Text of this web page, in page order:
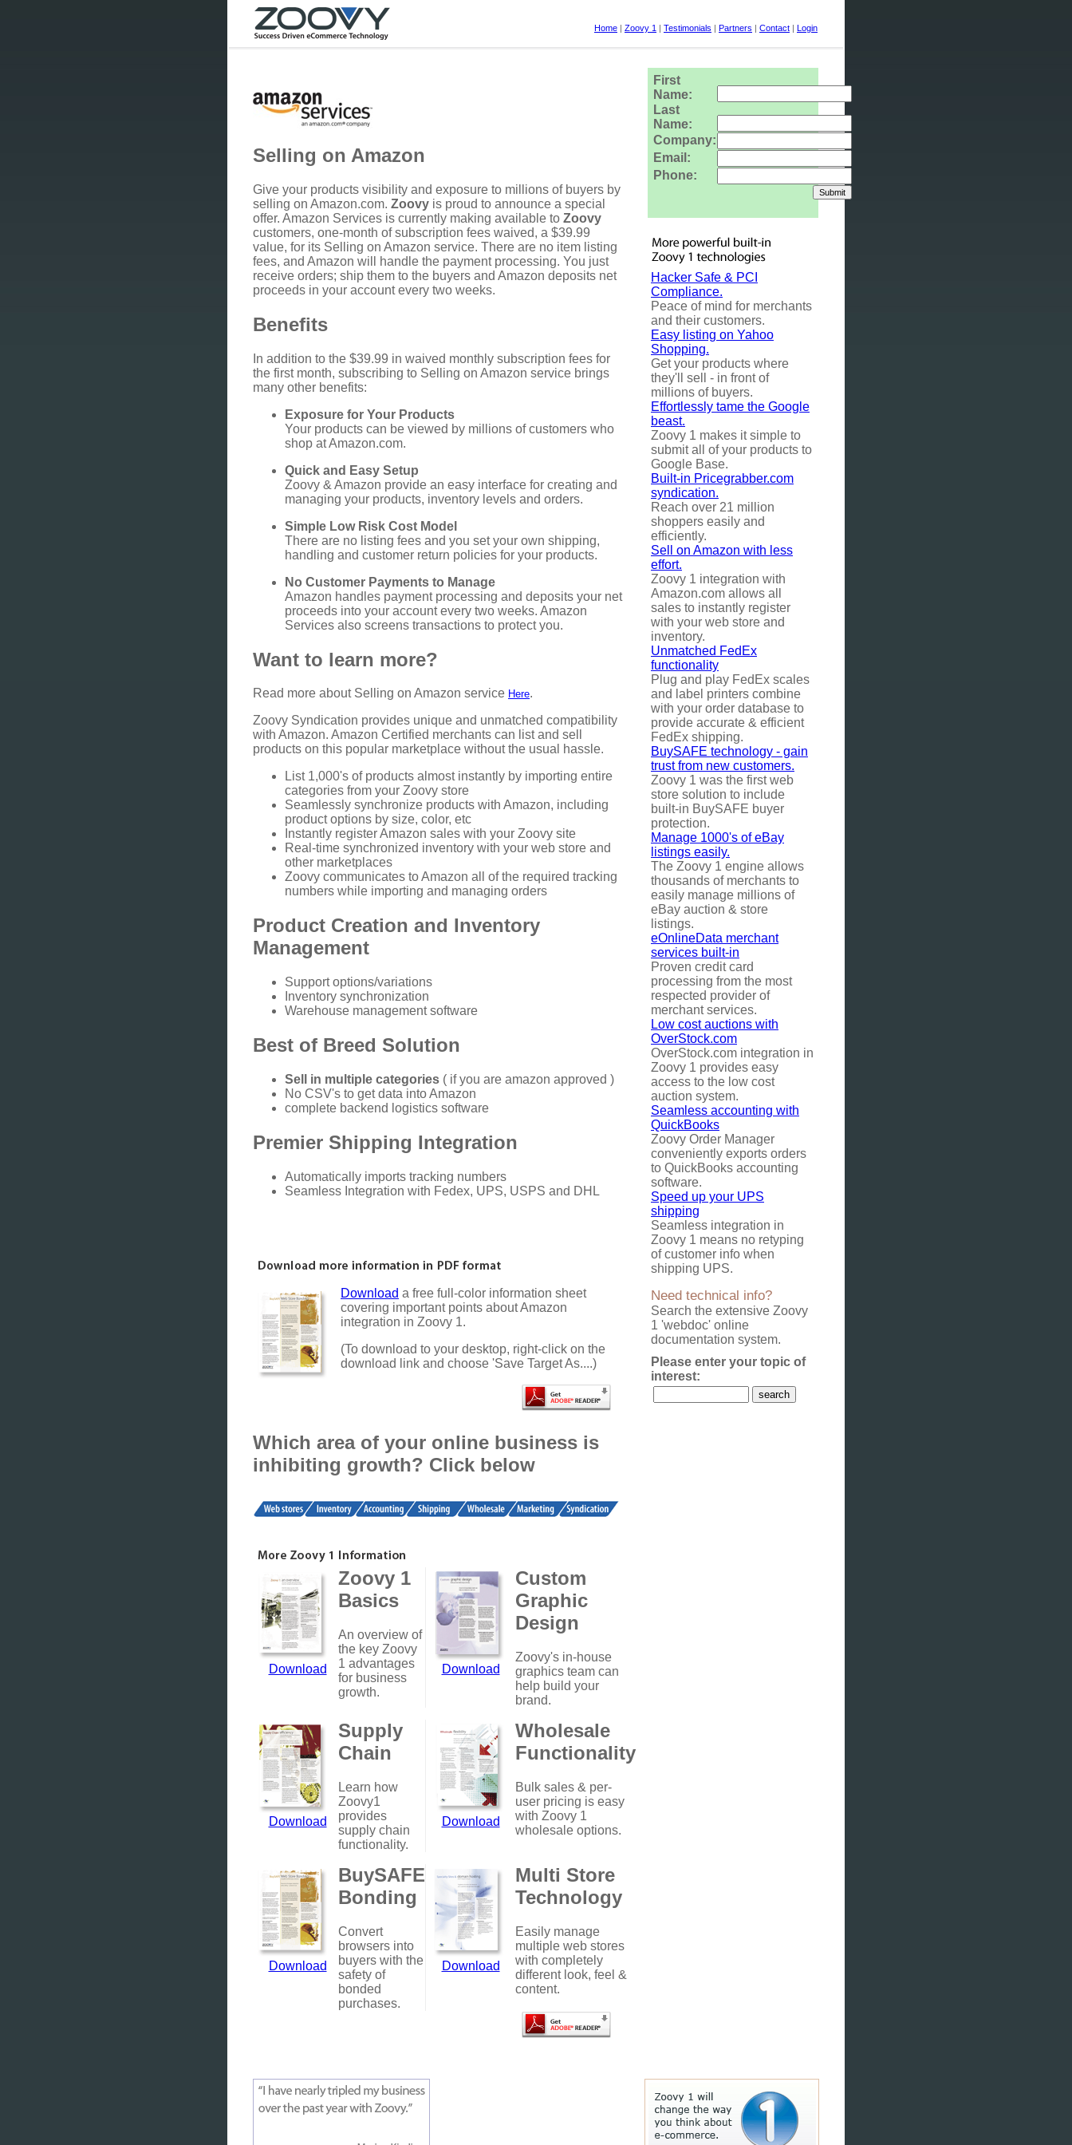
Home | Zoovy 1 | Testimonials | Partners | Contact | Login
Selling on Amazon
Give your products visibility and exposure to millions of buyers by
selling on Amazon.com. Zoovy is proud to announce a special
offer. Amazon Services is currently making available to Zoovy
customers, one-month of subscription fees waived, a $39.99
value, for its Selling on Amazon service. There are no item listing
fees, and Amazon will handle the payment processing. You just
receive orders; ship them to the buyers and Amazon deposits net
proceeds in your account every two weeks.
Benefits
In addition to the $39.99 in waived monthly subscription fees for
the first month, subscribing to Selling on Amazon service brings
many other benefits:
Exposure for Your Products
Your products can be viewed by millions of customers who
shop at Amazon.com.
Quick and Easy Setup
Zoovy & Amazon provide an easy interface for creating and
managing your products, inventory levels and orders.
Simple Low Risk Cost Model
There are no listing fees and you set your own shipping,
handling and customer return policies for your products.
No Customer Payments to Manage
Amazon handles payment processing and deposits your net
proceeds into your account every two weeks. Amazon
Services also screens transactions to protect you.
Want to learn more?
Read more about Selling on Amazon service Here.
Zoovy Syndication provides unique and unmatched compatibility
with Amazon. Amazon Certified merchants can list and sell
products on this popular marketplace without the usual hassle.
List 1,000's of products almost instantly by importing entire
categories from your Zoovy store
Seamlessly synchronize products with Amazon, including
product options by size, color, etc
Instantly register Amazon sales with your Zoovy site
Real-time synchronized inventory with your web store and
other marketplaces
Zoovy communicates to Amazon all of the required tracking
numbers while importing and managing orders
Product Creation and Inventory
Management
Support options/variations
Inventory synchronization
Warehouse management software
Best of Breed Solution
Sell in multiple categories ( if you are amazon approved )
No CSV's to get data into Amazon
complete backend logistics software
Premier Shipping Integration
Automatically imports tracking numbers
Seamless Integration with Fedex, UPS, USPS and DHL
Download a free full-color information sheet
covering important points about Amazon
integration in Zoovy 1.
(To download to your desktop, right-click on the
download link and choose 'Save Target As....)
Which area of your online business is
inhibiting growth? Click below
Download
Zoovy 1
Basics
An overview of
the key Zoovy
1 advantages
for business
growth.
Download
Custom
Graphic
Design
Zoovy's in-house
graphics team can
help build your
brand.
Download
Supply
Chain
Learn how
Zoovy1
provides
supply chain
functionality.
Download
Wholesale
Functionality
Bulk sales & per-
user pricing is easy
with Zoovy 1
wholesale options.
Download
BuySAFE
Bonding
Convert
browsers into
buyers with the
safety of
bonded
purchases.
Download
Multi Store
Technology
Easily manage
multiple web stores
with completely
different look, feel &
content.
First
Name:
Last
Name:
Company:
Email:
Phone:
Hacker Safe & PCI
Compliance.
Peace of mind for merchants
and their customers.
Easy listing on Yahoo
Shopping.
Get your products where
they'll sell - in front of
millions of buyers.
Effortlessly tame the Google
beast.
Zoovy 1 makes it simple to
submit all of your products to
Google Base.
Built-in Pricegrabber.com
syndication.
Reach over 21 million
shoppers easily and
efficiently.
Sell on Amazon with less
effort.
Zoovy 1 integration with
Amazon.com allows all
sales to instantly register
with your web store and
inventory.
Unmatched FedEx
functionality
Plug and play FedEx scales
and label printers combine
with your order database to
provide accurate & efficient
FedEx shipping.
BuySAFE technology - gain
trust from new customers.
Zoovy 1 was the first web
store solution to include
built-in BuySAFE buyer
protection.
Manage 1000's of eBay
listings easily.
The Zoovy 1 engine allows
thousands of merchants to
easily manage millions of
eBay auction & store
listings.
eOnlineData merchant
services built-in
Proven credit card
processing from the most
respected provider of
merchant services.
Low cost auctions with
OverStock.com
OverStock.com integration in
Zoovy 1 provides easy
access to the low cost
auction system.
Seamless accounting with
QuickBooks
Zoovy Order Manager
conveniently exports orders
to QuickBooks accounting
software.
Speed up your UPS
shipping
Seamless integration in
Zoovy 1 means no retyping
of customer info when
shipping UPS.
Need technical info?
Search the extensive Zoovy
1 'webdoc' online
documentation system.
Please enter your topic of
interest: